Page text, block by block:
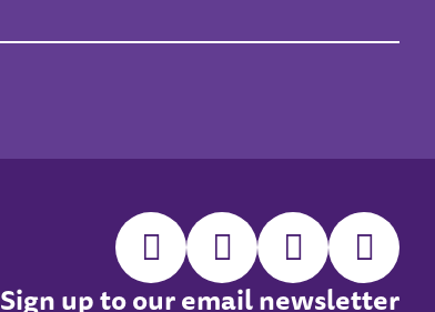
Sign up to our email newsletter